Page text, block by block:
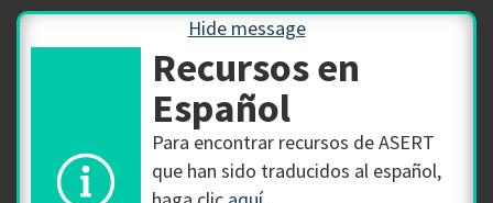
Hide message
Recursos en
Español
Para encontrar recursos de ASERT
que han sido traducidos al español,